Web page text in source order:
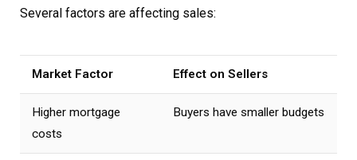
Several factors are affecting sales:
Market Factor Effect on Sellers
Higher mortgage
costs
Buyers have smaller budgets